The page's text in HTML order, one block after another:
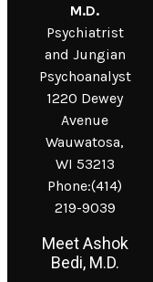
M.D.
Psychiatrist
and Jungian
Psychoanalyst
1220 Dewey
Avenue
Wauwatosa,
WI 53213
Phone:(414)
219-9039
Meet Ashok
Bedi, M.D.